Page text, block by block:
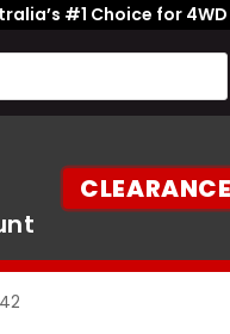
#1 Choice for